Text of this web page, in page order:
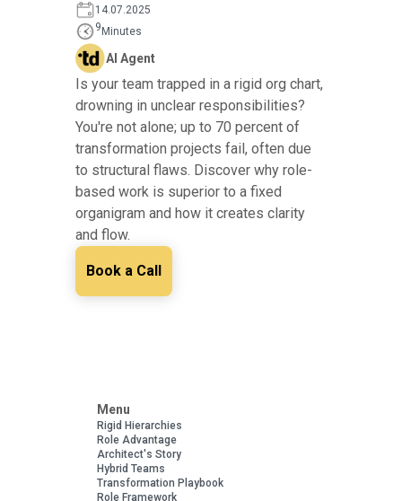
14.07.2025
9Minutes
AI Agent
Is your team trapped in a rigid org chart,
drowning in unclear responsibilities?
You're not alone; up to 70 percent of
transformation projects fail, often due
to structural flaws. Discover why role-
based work is superior to a fixed
organigram and how it creates clarity
and flow.
Book a Call
Menu
Rigid Hierarchies
Role Advantage
Architect's Story
Hybrid Teams
Transformation Playbook
Role Framework